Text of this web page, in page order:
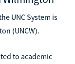
UNC System is
(UNCW).
to academic